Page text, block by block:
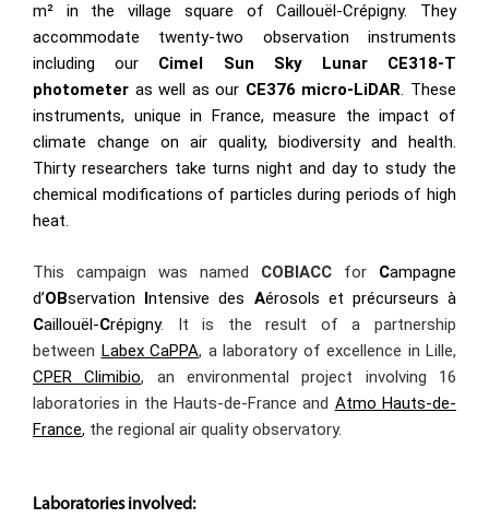
m² in the village square of Caillouël-Crépigny. They
accommodate twenty-two observation instruments
including our Cimel Sun Sky Lunar CE318-T
photometer as well as our CE376 micro-LiDAR. These
instruments, unique in France, measure the impact of
climate change on air quality, biodiversity and health.
Thirty researchers take turns night and day to study the
chemical modifications of particles during periods of high
heat.
This campaign was named COBIACC for Campagne
d’OBservation Intensive des Aérosols et précurseurs à
Caillouël-Crépigny. It is the result of a partnership
between Labex CaPPA, a laboratory of excellence in Lille,
CPER Climibio, an environmental project involving 16
laboratories in the Hauts-de-France and Atmo Hauts-de-
France, the regional air quality observatory.
Laboratories involved: